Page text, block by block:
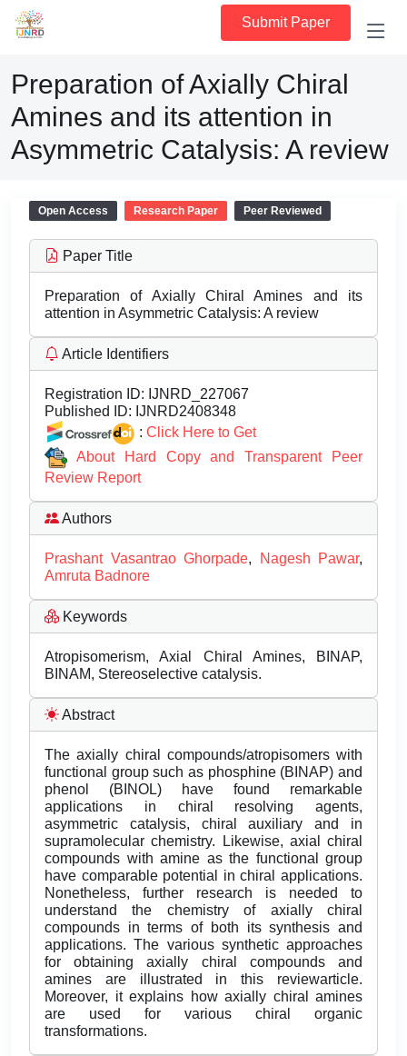
Submit Paper
Preparation of Axially Chiral
Amines and its attention in
Asymmetric Catalysis: A review
Open Access Research Paper Peer Reviewed
Paper Title
Preparation of Axially Chiral Amines and its
attention in Asymmetric Catalysis: A review
Article Identifiers
Registration ID: IJNRD_227067
Published ID: IJNRD2408348
: Click Here to Get
About Hard Copy and Transparent Peer
Review Report
Authors
Prashant Vasantrao Ghorpade, Nagesh Pawar,
Amruta Badnore
Keywords
Atropisomerism, Axial Chiral Amines, BINAP,
BINAM, Stereoselective catalysis.
Abstract
The axially chiral compounds/atropisomers with
functional group such as phosphine (BINAP) and
phenol (BINOL) have found remarkable
applications in chiral resolving agents,
asymmetric catalysis, chiral auxiliary and in
supramolecular chemistry. Likewise, axial chiral
compounds with amine as the functional group
have comparable potential in chiral applications.
Nonetheless, further research is needed to
understand the chemistry of axially chiral
compounds in terms of both its synthesis and
applications. The various synthetic approaches
for obtaining axially chiral compounds and
amines are illustrated in this reviewarticle.
Moreover, it explains how axially chiral amines
are used for various chiral organic
transformations.